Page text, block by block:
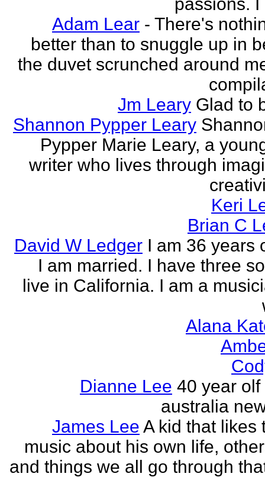
Adam Lear - There's
better than to snuggle up in
the duvet scrunched around
Jm Leary Glad to
Shannon Pypper Leary
Pypper Marie Leary, a
writer who lives through
Keri
Brian C
David W Ledger I am 36 years
I am married. I have three
live in California. I am a
Alana
Dianne Lee 40 year
australia
James Lee A kid that likes
music about his own life,
and things we all go through